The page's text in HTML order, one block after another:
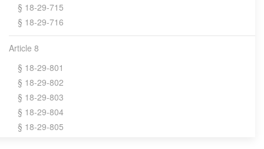
§ 18-29-715
§ 18-29-716
Article 8
§ 18-29-801
§ 18-29-802
§ 18-29-803
§ 18-29-804
§ 18-29-805